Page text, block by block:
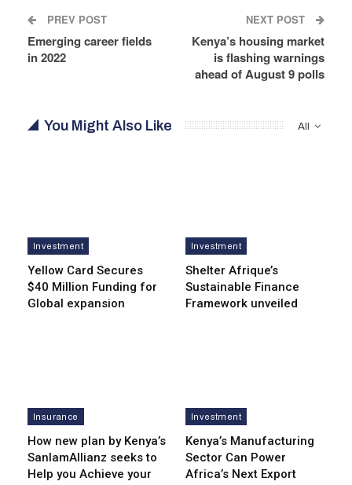
PREV POST
Emerging career fields
in 2022
NEXT POST
Kenya’s housing market
is flashing warnings
ahead of August 9 polls
All
You Might Also Like
Investment
Yellow Card Secures
$40 Million Funding for
Global expansion
Investment
Shelter Afrique’s
Sustainable Finance
Framework unveiled
Insurance
How new plan by Kenya’s
SanlamAllianz seeks to
Help you Achieve your
Investment
Kenya’s Manufacturing
Sector Can Power
Africa’s Next Export